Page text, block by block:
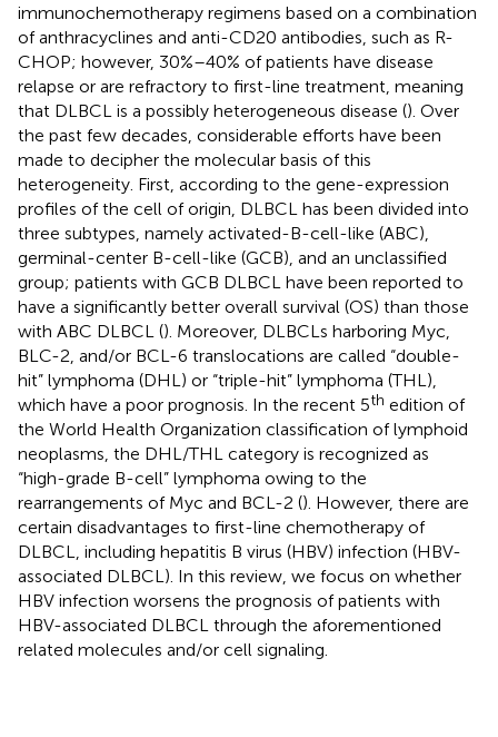
immunochemotherapy regimens based on a combination
of anthracyclines and anti-CD20 antibodies, such as R-
CHOP; however, 30%–40% of patients have disease
relapse or are refractory to first-line treatment, meaning
that DLBCL is a possibly heterogeneous disease (). Over
the past few decades, considerable efforts have been
made to decipher the molecular basis of this
heterogeneity. First, according to the gene-expression
profiles of the cell of origin, DLBCL has been divided into
three subtypes, namely activated-B-cell-like (ABC),
germinal-center B-cell-like (GCB), and an unclassified
group; patients with GCB DLBCL have been reported to
have a significantly better overall survival (OS) than those
with ABC DLBCL (). Moreover, DLBCLs harboring Myc,
BLC-2, and/or BCL-6 translocations are called “double-
hit” lymphoma (DHL) or “triple-hit” lymphoma (THL),
which have a poor prognosis. In the recent 5th edition of
the World Health Organization classification of lymphoid
neoplasms, the DHL/THL category is recognized as
“high-grade B-cell” lymphoma owing to the
rearrangements of Myc and BCL-2 (). However, there are
certain disadvantages to first-line chemotherapy of
DLBCL, including hepatitis B virus (HBV) infection (HBV-
associated DLBCL). In this review, we focus on whether
HBV infection worsens the prognosis of patients with
HBV-associated DLBCL through the aforementioned
related molecules and/or cell signaling.